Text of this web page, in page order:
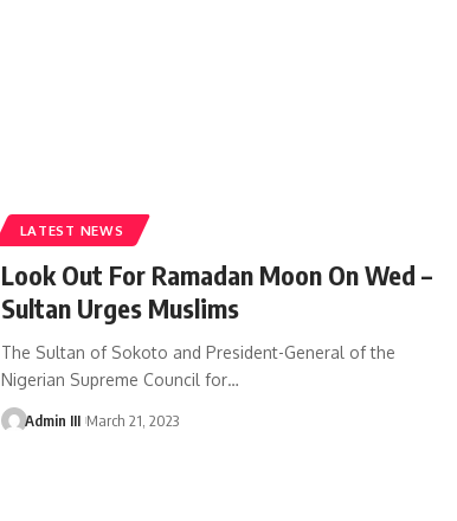
LATEST NEWS
Look Out For Ramadan Moon On Wed –
Sultan Urges Muslims
The Sultan of Sokoto and President-General of the
Nigerian Supreme Council for…
Admin III March 21, 2023